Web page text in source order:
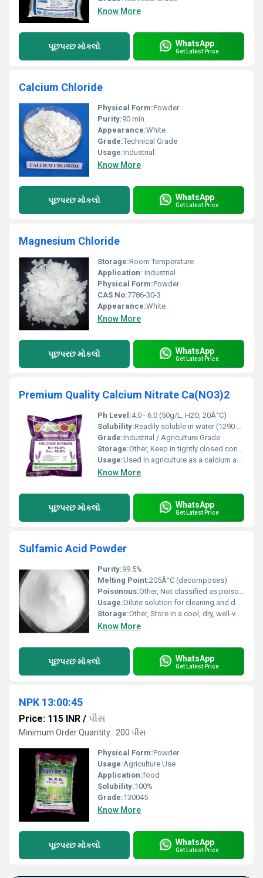
Know More
પૂછપરછ મોકલો WhatsApp
Get Latest Price
Calcium Chloride
Physical Form:Powder
Purity:90 min
Appearance:White
Grade:Technical Grade
Usage:Industrial
Know More
પૂછપરછ મોકલો WhatsApp
Get Latest Price
Magnesium Chloride
Storage:Room Temperature
Application: Industrial
Physical Form:Powder
CAS No:7786-30-3
Appearance:White
Know More
પૂછપરછ મોકલો WhatsApp
Get Latest Price
Premium Quality Calcium Nitrate Ca(NO3)2
Ph Level:4.0 - 6.0 (50g/L, H2O, 20Â°C)
Solubility:Readily soluble in water (1290 g/L at 20Â°C); slightly soluble in alcohol
Grade:Industrial / Agriculture Grade
Storage:Other, Keep in tightly closed container, store in a cool, dry place; protect from moisture and incompatible substances such as strong acids and reducing agents
Usage:Used in agriculture as a calcium and nitrogen fertilizer; also in wastewater treatment and in the construction industry as a concrete additive
Know More
પૂછપરછ મોકલો WhatsApp
Get Latest Price
Sulfamic Acid Powder
Purity:99.5%
Melting Point:205Â°C (decomposes)
Poisonous:Other, Not classified as poisonous, but is corrosive
Usage:Dilute solution for cleaning and descaling; used as a raw material in several chemical processes
Storage:Other, Store in a cool, dry, well-ventilated area, away from moisture
Know More
પૂછપરછ મોકલો WhatsApp
Get Latest Price
NPK 13:00:45
Price: 115 INR / પીસ
Minimum Order Quantity : 200 પીસ
Physical Form:Powder
Usage:Agriculture Use
Application:food
Solubility:100%
Grade:130045
Know More
પૂછપરછ મોકલો WhatsApp
Get Latest Price